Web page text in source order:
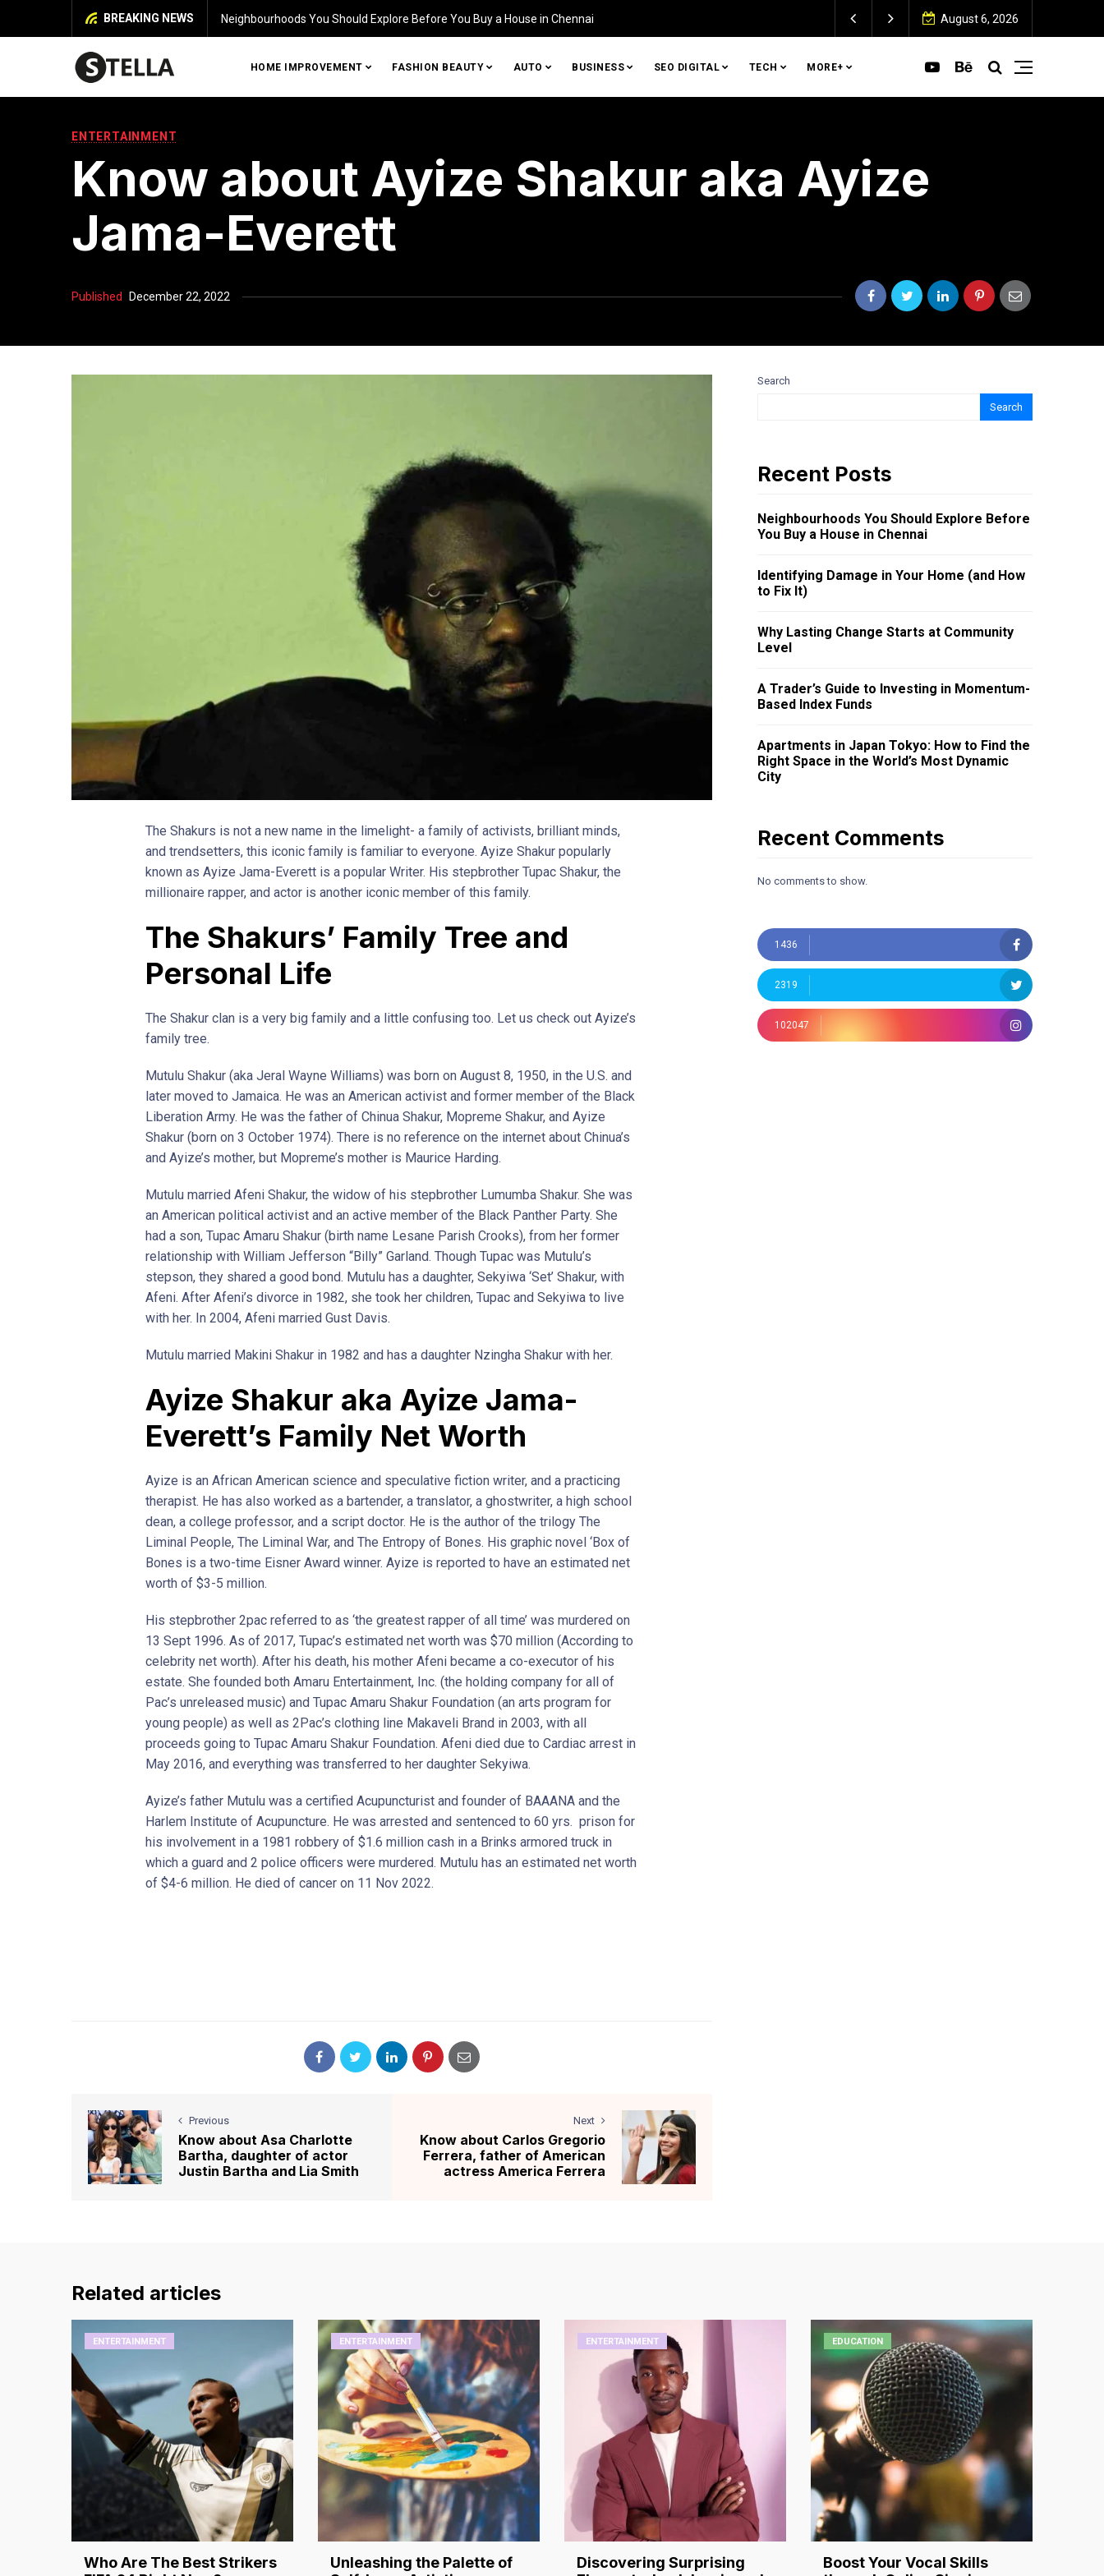
BREAKING NEWS
in Chennai Identifying Damage in Your Home (and How to Fix It) August 6, 2026
HOME IMPROVEMENT FASHION BEAUTY AUTO BUSINESS SEO DIGITAL TECH MORE+
ENTERTAINMENT
Know about Ayize Shakur aka Ayize
Jama-Everett
Published December 22, 2022
The Shakurs is not a new name in the limelight- a family of activists, brilliant minds,
and trendsetters, this iconic family is familiar to everyone. Ayize Shakur popularly
known as Ayize Jama-Everett is a popular Writer. His stepbrother Tupac Shakur, the
millionaire rapper, and actor is another iconic member of this family.
The Shakurs’ Family Tree and
Personal Life
The Shakur clan is a very big family and a little confusing too. Let us check out Ayize’s
family tree.
Mutulu Shakur (aka Jeral Wayne Williams) was born on August 8, 1950, in the U.S. and
later moved to Jamaica. He was an American activist and former member of the Black
Liberation Army. He was the father of Chinua Shakur, Mopreme Shakur, and Ayize
Shakur (born on 3 October 1974). There is no reference on the internet about Chinua’s
and Ayize’s mother, but Mopreme’s mother is Maurice Harding.
Mutulu married Afeni Shakur, the widow of his stepbrother Lumumba Shakur. She was
an American political activist and an active member of the Black Panther Party. She
had a son, Tupac Amaru Shakur (birth name Lesane Parish Crooks), from her former
relationship with William Jefferson “Billy” Garland. Though Tupac was Mutulu’s
stepson, they shared a good bond. Mutulu has a daughter, Sekyiwa ‘Set’ Shakur, with
Afeni. After Afeni’s divorce in 1982, she took her children, Tupac and Sekyiwa to live
with her. In 2004, Afeni married Gust Davis.
Mutulu married Makini Shakur in 1982 and has a daughter Nzingha Shakur with her.
Ayize Shakur aka Ayize Jama-
Everett’s Family Net Worth
Ayize is an African American science and speculative fiction writer, and a practicing
therapist. He has also worked as a bartender, a translator, a ghostwriter, a high school
dean, a college professor, and a script doctor. He is the author of the trilogy The
Liminal People, The Liminal War, and The Entropy of Bones. His graphic novel ‘Box of
Bones is a two-time Eisner Award winner. Ayize is reported to have an estimated net
worth of $3-5 million.
His stepbrother 2pac referred to as ‘the greatest rapper of all time’ was murdered on
13 Sept 1996. As of 2017, Tupac’s estimated net worth was $70 million (According to
celebrity net worth). After his death, his mother Afeni became a co-executor of his
estate. She founded both Amaru Entertainment, Inc. (the holding company for all of
Pac’s unreleased music) and Tupac Amaru Shakur Foundation (an arts program for
young people) as well as 2Pac’s clothing line Makaveli Brand in 2003, with all
proceeds going to Tupac Amaru Shakur Foundation. Afeni died due to Cardiac arrest in
May 2016, and everything was transferred to her daughter Sekyiwa.
Ayize’s father Mutulu was a certified Acupuncturist and founder of BAAANA and the
Harlem Institute of Acupuncture. He was arrested and sentenced to 60 yrs. prison for
his involvement in a 1981 robbery of $1.6 million cash in a Brinks armored truck in
which a guard and 2 police officers were murdered. Mutulu has an estimated net worth
of $4-6 million. He died of cancer on 11 Nov 2022.
Previous
Know about Asa Charlotte
Bartha, daughter of actor
Justin Bartha and Lia Smith
Next
Know about Carlos Gregorio
Ferrera, father of American
actress America Ferrera
Search
Search
Recent Posts
Neighbourhoods You Should Explore Before
You Buy a House in Chennai
Identifying Damage in Your Home (and How
to Fix It)
Why Lasting Change Starts at Community
Level
A Trader’s Guide to Investing in Momentum-
Based Index Funds
Apartments in Japan Tokyo: How to Find the
Right Space in the World’s Most Dynamic
City
Recent Comments
No comments to show.
1436
2319
102047
Related articles
ENTERTAINMENT
Who Are The Best Strikers
ENTERTAINMENT
Unleashing the Palette of
ENTERTAINMENT
Discovering Surprising
EDUCATION
Boost Your Vocal Skills